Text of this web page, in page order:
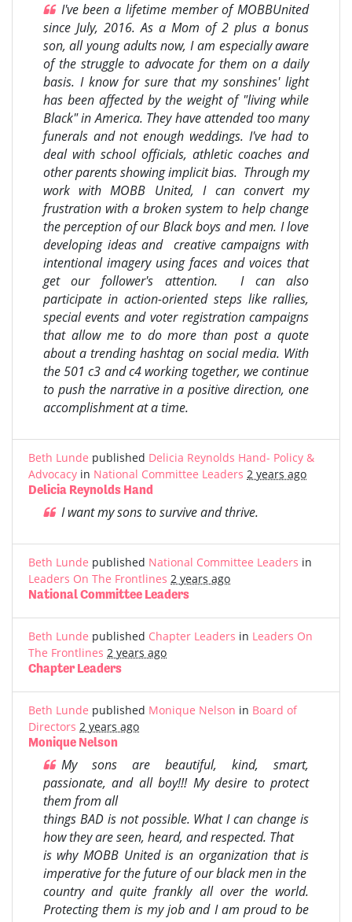
I've been a lifetime member of MOBBUnited
since July, 2016. As a Mom of 2 plus a bonus
son, all young adults now, I am especially aware
of the struggle to advocate for them on a daily
basis. I know for sure that my sonshines' light
has been affected by the weight of "living while
Black" in America. They have attended too many
funerals and not enough weddings. I've had to
deal with school officials, athletic coaches and
other parents showing implicit bias. Through my
work with MOBB United, I can convert my
frustration with a broken system to help change
the perception of our Black boys and men. I love
developing ideas and creative campaigns with
intentional imagery using faces and voices that
get our follower's attention. I can also
participate in action-oriented steps like rallies,
special events and voter registration campaigns
that allow me to do more than post a quote
about a trending hashtag on social media. With
the 501 c3 and c4 working together, we continue
to push the narrative in a positive direction, one
accomplishment at a time.
Beth Lunde published Delicia Reynolds Hand- Policy &
Advocacy in National Committee Leaders 2 years ago
Delicia Reynolds Hand
I want my sons to survive and thrive.
Beth Lunde published National Committee Leaders in
Leaders On The Frontlines 2 years ago
National Committee Leaders
Beth Lunde published Chapter Leaders in Leaders On
The Frontlines 2 years ago
Chapter Leaders
Beth Lunde published Monique Nelson in Board of
Directors 2 years ago
Monique Nelson
My sons are beautiful, kind, smart,
passionate, and all boy!!! My desire to protect
them from all
things BAD is not possible. What I can change is
how they are seen, heard, and respected. That
is why MOBB United is an organization that is
imperative for the future of our black men in the
country and quite frankly all over the world.
Protecting them is my job and I am proud to be